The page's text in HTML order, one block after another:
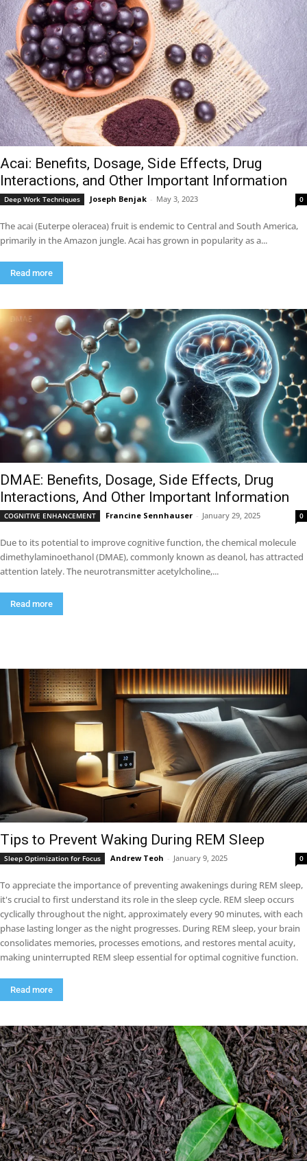
Acai: Benefits, Dosage, Side Effects, Drug
Interactions, and Other Important Information
Deep Work Techniques Joseph Benjak - May 3, 2023 0
The acai (Euterpe oleracea) fruit is endemic to Central and South America,
primarily in the Amazon jungle. Acai has grown in popularity as a...
Read more
DMAE: Benefits, Dosage, Side Effects, Drug
Interactions, And Other Important Information
COGNITIVE ENHANCEMENT Francine Sennhauser - January 29, 2025 0
Due to its potential to improve cognitive function, the chemical molecule
dimethylaminoethanol (DMAE), commonly known as deanol, has attracted
attention lately. The neurotransmitter acetylcholine,...
Read more
Tips to Prevent Waking During REM Sleep
Sleep Optimization for Focus Andrew Teoh - January 9, 2025 0
To appreciate the importance of preventing awakenings during REM sleep,
it's crucial to first understand its role in the sleep cycle. REM sleep occurs
cyclically throughout the night, approximately every 90 minutes, with each
phase lasting longer as the night progresses. During REM sleep, your brain
consolidates memories, processes emotions, and restores mental acuity,
making uninterrupted REM sleep essential for optimal cognitive function.
Read more